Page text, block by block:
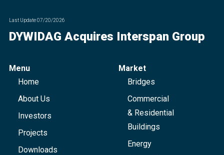
Last Update07/20/2026
DYWIDAG Acquires Interspan Group
Menu
Home
About Us
Investors
Projects
Downloads
Market
Bridges
Commercial
& Residential
Buildings
Energy